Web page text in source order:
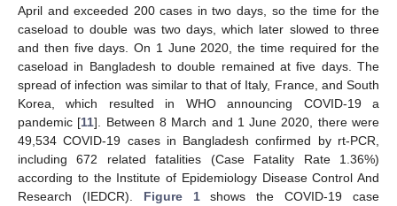
April and exceeded 200 cases in two days, so the time for the
caseload to double was two days, which later slowed to three
and then five days. On 1 June 2020, the time required for the
caseload in Bangladesh to double remained at five days. The
spread of infection was similar to that of Italy, France, and South
Korea, which resulted in WHO announcing COVID-19 a
pandemic [11]. Between 8 March and 1 June 2020, there were
49,534 COVID-19 cases in Bangladesh confirmed by rt-PCR,
including 672 related fatalities (Case Fatality Rate 1.36%)
according to the Institute of Epidemiology Disease Control And
Research (IEDCR). Figure 1shows the COVID-19 case